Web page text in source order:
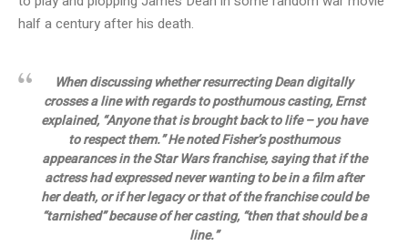
half a century after his death.
When discussing whether resurrecting Dean digitally
crosses a line with regards to posthumous casting, Ernst
explained, “Anyone that is brought back to life – you have
to respect them.” He noted Fisher’s posthumous
appearances in the Star Wars franchise, saying that if the
actress had expressed never wanting to be in a film after
her death, or if her legacy or that of the franchise could be
“tarnished” because of her casting, “then that should be a
line.”